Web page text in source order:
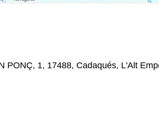
PONÇ, 1, 17488, Cadaqués, L'Alt